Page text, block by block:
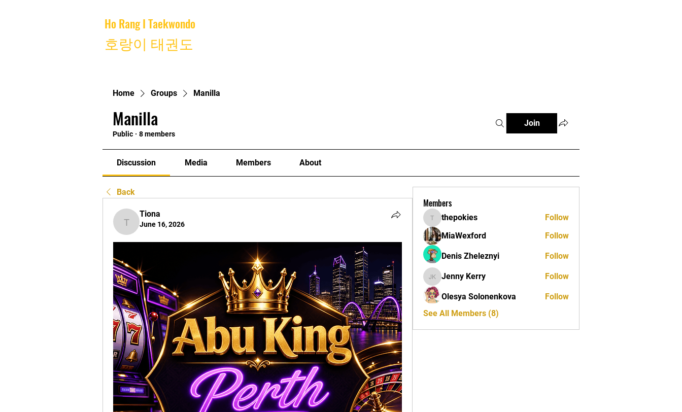
Ho Rang I Taekwondo
호랑이 태권도
Home Groups Manilla
Manilla
Public · 8 members
Join
Discussion Media Members About
Back
Tiona
Tiona
June 16, 2026
Members
thepokies
thepokies
Follow
MiaWexford
Follow
Denis Zheleznyi Follow
Jenny Kerry
Jenny Kerry Follow
Olesya Solonenkova
Follow
See All Members (8)